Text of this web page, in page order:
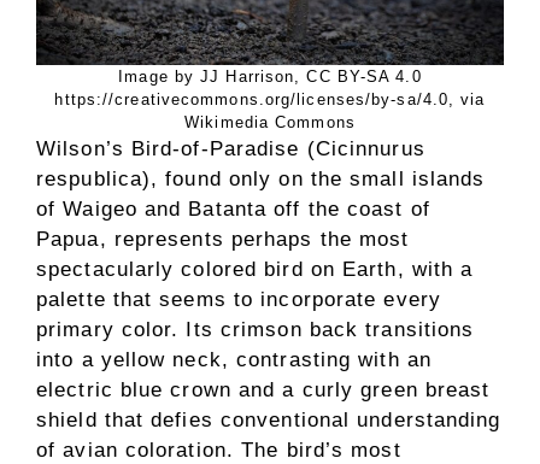
Image by JJ Harrison, CC BY-SA 4.0
https://creativecommons.org/licenses/by-sa/4.0, via
Wikimedia Commons
Wilson’s Bird-of-Paradise (Cicinnurus
respublica), found only on the small islands
of Waigeo and Batanta off the coast of
Papua, represents perhaps the most
spectacularly colored bird on Earth, with a
palette that seems to incorporate every
primary color. Its crimson back transitions
into a yellow neck, contrasting with an
electric blue crown and a curly green breast
shield that defies conventional understanding
of avian coloration. The bird’s most